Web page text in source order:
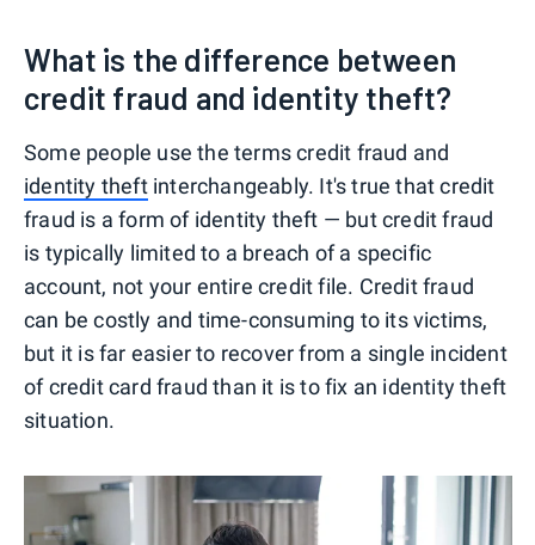
What is the difference between
credit fraud and identity theft?
Some people use the terms credit fraud and
identity theftinterchangeably. It's true that credit
fraud is a form of identity theft — but credit fraud
is typically limited to a breach of a specific
account, not your entire credit file. Credit fraud
can be costly and time-consuming to its victims,
but it is far easier to recover from a single incident
of credit card fraud than it is to fix an identity theft
situation.